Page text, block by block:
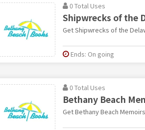
0 Total Uses
Shipwrecks of the
Get Shipwrecks of the
Ends: On going
0 Total Uses
Bethany Beach
Get Bethany Beach